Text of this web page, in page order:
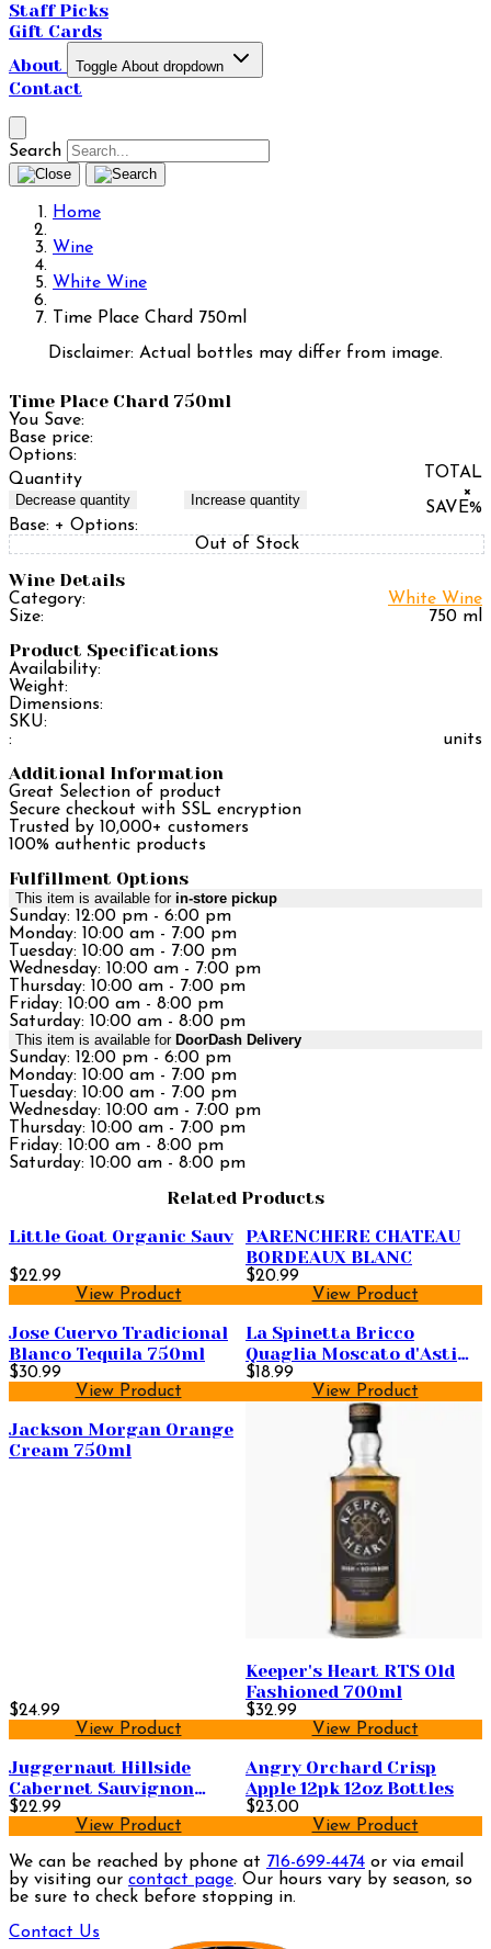
Staff Picks
Gift Cards
About
Toggle About dropdown
Contact
Search
Home
Wine
White Wine
Time Place Chard 750ml
Disclaimer: Actual bottles may differ from image.
Time Place Chard 750ml
You Save:
Base price:
Options:
Quantity
Decrease quantity Increase quantity
TOTAL
×
SAVE%
Base: + Options:
Out of Stock
Wine Details
Category:
White Wine
Size:
750 ml
Product Specifications
Availability:
Weight:
Dimensions:
SKU:
:
units
Additional Information
Great Selection of product
Secure checkout with SSL encryption
Trusted by 10,000+ customers
100% authentic products
Fulfillment Options
This item is available for in-store pickup
Sunday: 12:00 pm - 6:00 pm
Monday: 10:00 am - 7:00 pm
Tuesday: 10:00 am - 7:00 pm
Wednesday: 10:00 am - 7:00 pm
Thursday: 10:00 am - 7:00 pm
Friday: 10:00 am - 8:00 pm
Saturday: 10:00 am - 8:00 pm
This item is available for DoorDash Delivery
Sunday: 12:00 pm - 6:00 pm
Monday: 10:00 am - 7:00 pm
Tuesday: 10:00 am - 7:00 pm
Wednesday: 10:00 am - 7:00 pm
Thursday: 10:00 am - 7:00 pm
Friday: 10:00 am - 8:00 pm
Saturday: 10:00 am - 8:00 pm
Related Products
Little Goat Organic Sauv
$22.99
View Product
PARENCHERE CHATEAU
BORDEAUX BLANC
$20.99
View Product
Jose Cuervo Tradicional
Blanco Tequila 750ml
$30.99
View Product
La Spinetta Bricco
Quaglia Moscato d'Asti
750ml
$18.99
View Product
Jackson Morgan Orange
Cream 750ml
$24.99
View Product
Keeper's Heart RTS Old
Fashioned 700ml
$32.99
View Product
Juggernaut Hillside
Cabernet Sauvignon
750ml
$22.99
View Product
Angry Orchard Crisp
Apple 12pk 12oz Bottles
$23.00
View Product
We can be reached by phone at 716-699-4474 or via email
by visiting our contact page. Our hours vary by season, so
be sure to check before stopping in.
Contact Us